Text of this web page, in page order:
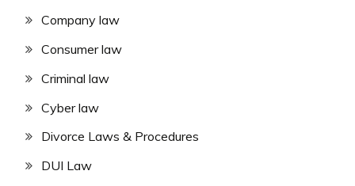
Company law
Consumer law
Criminal law
Cyber law
Divorce Laws & Procedures
DUI Law